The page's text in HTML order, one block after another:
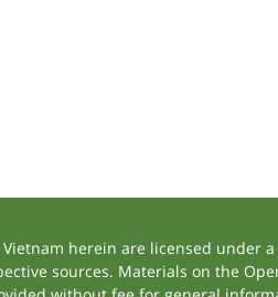
herein are licensed under a
sources. Materials on the